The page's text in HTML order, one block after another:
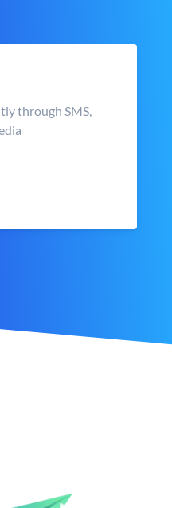
through SMS,